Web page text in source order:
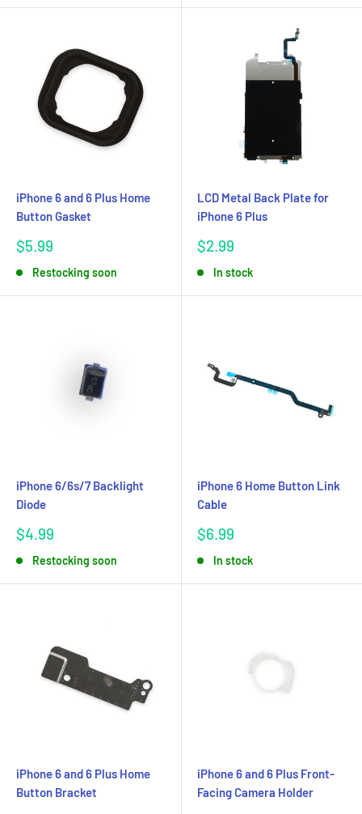
iPhone 6 and 6 Plus Home
Button Gasket
Sale
$5.99
Restocking soon
LCD Metal Back Plate for
iPhone 6 Plus
Sale
$2.99
In stock
iPhone 6/6s/7 Backlight
Diode
Sale
$4.99
Restocking soon
iPhone 6 Home Button Link
Cable
Sale
$6.99
In stock
iPhone 6 and 6 Plus Home
Button Bracket
iPhone 6 and 6 Plus Front-
Facing Camera Holder